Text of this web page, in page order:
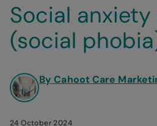
Social
(social
By Cahoot Care
24 October 2024